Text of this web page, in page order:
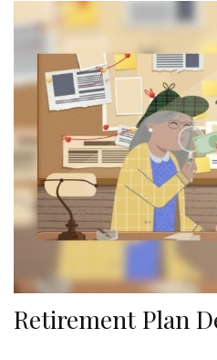
Retirement Plan